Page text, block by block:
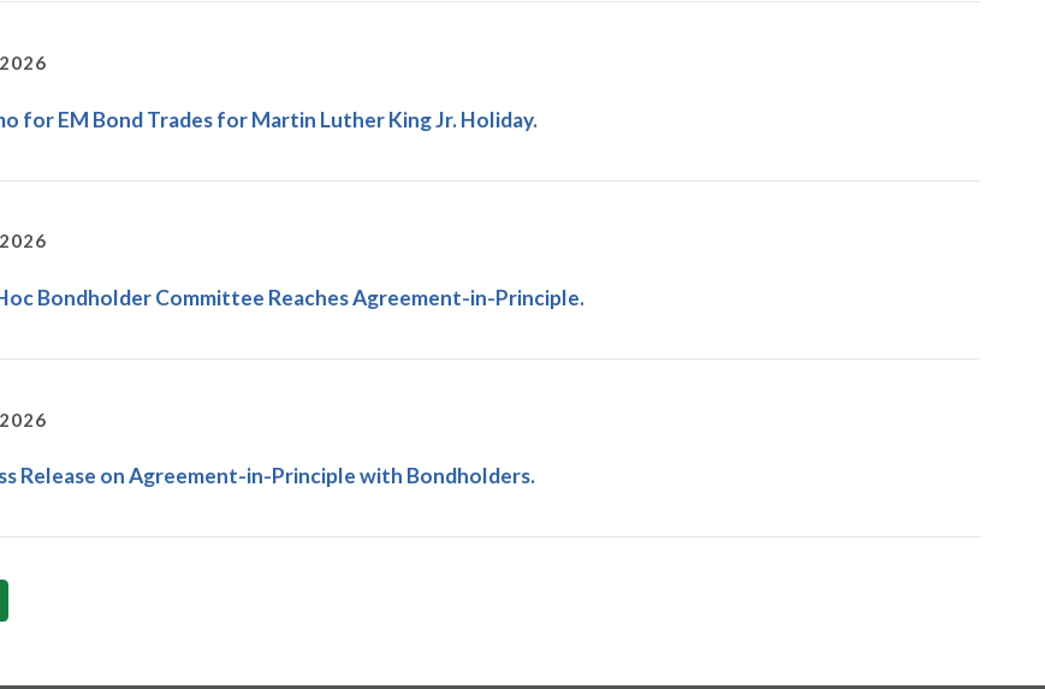
for EM Bond Trades for Martin Luther King Jr. Holiday.
Bondholder Committee Reaches Agreement-in-Principle.
Release on Agreement-in-Principle with Bondholders.